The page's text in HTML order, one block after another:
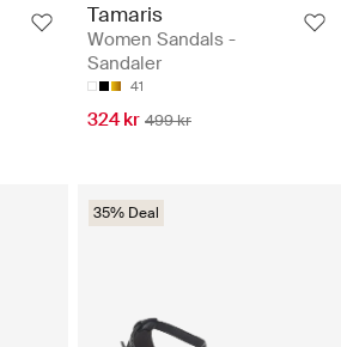
Tamaris
Women Sandals -
Sandaler
41
324 kr 499 kr
35% Deal